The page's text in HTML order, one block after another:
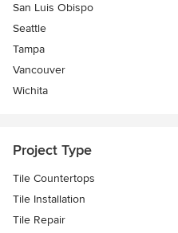
San Luis Obispo
Seattle
Tampa
Vancouver
Wichita
Project Type
Tile Countertops
Tile Installation
Tile Repair